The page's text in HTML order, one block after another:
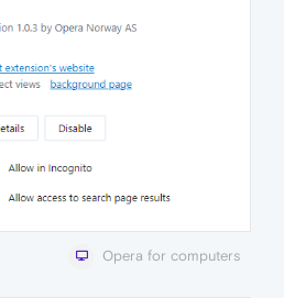
Opera for computers